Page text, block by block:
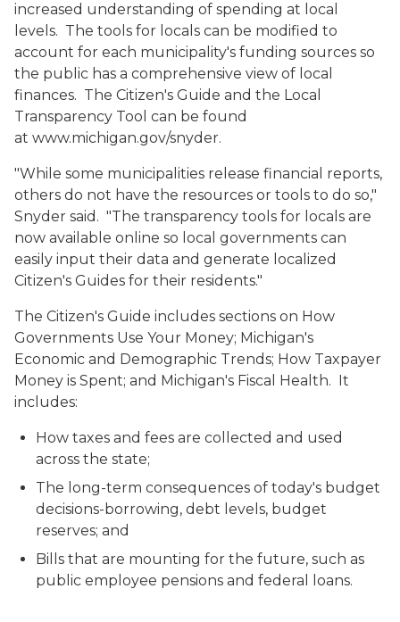
increased understanding of spending at local
levels. The tools for locals can be modified to
account for each municipality's funding sources so
the public has a comprehensive view of local
finances. The Citizen's Guide and the Local
Transparency Tool can be found
at www.michigan.gov/snyder.
"While some municipalities release financial reports,
others do not have the resources or tools to do so,"
Snyder said. "The transparency tools for locals are
now available online so local governments can
easily input their data and generate localized
Citizen's Guides for their residents."
The Citizen's Guide includes sections on How
Governments Use Your Money; Michigan's
Economic and Demographic Trends; How Taxpayer
Money is Spent; and Michigan's Fiscal Health. It
includes:
How taxes and fees are collected and used
across the state;
The long-term consequences of today's budget
decisions-borrowing, debt levels, budget
reserves; and
Bills that are mounting for the future, such as
public employee pensions and federal loans.